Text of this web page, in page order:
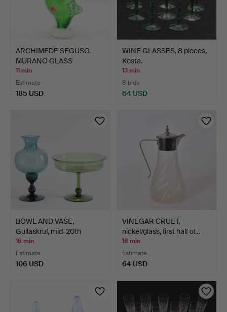
ARCHIMEDE SEGUSO.
MURANO GLASS
SCULPTURE, …
11 min
Estimate
185 USD
WINE GLASSES, 8 pieces,
Kosta.
13 min
8 bids
64 USD
BOWL AND VASE,
Gullaskruf, mid-20th
centur…
16 min
Estimate
106 USD
VINEGAR CRUET,
nickel/glass, first half of…
18 min
Estimate
64 USD